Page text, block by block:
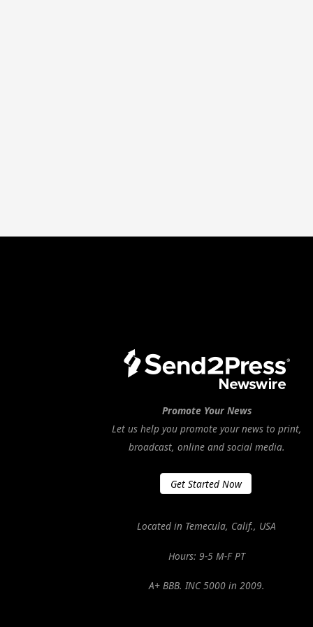
Promote Your News
Let us help you promote your news to print,
broadcast, online and social media.
Get Started Now
Located in Temecula, Calif., USA
Hours: 9-5 M-F PT
A+ BBB. INC 5000 in 2009.